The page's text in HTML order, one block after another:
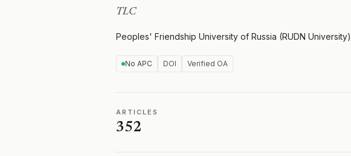
TLC
Peoples' Friendship University of Russia (RUDN University)
No APC DOI Verified OA
ARTICLES
352